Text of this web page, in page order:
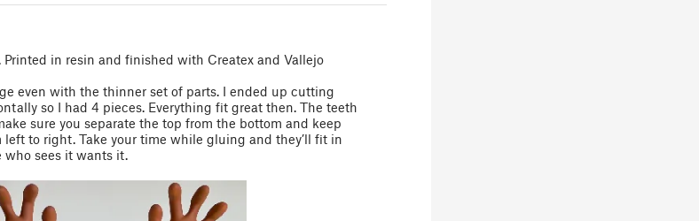
Printed in resin and finished with Createx and Vallejo
even with the thinner set of parts. I ended up cutting
so I had 4 pieces. Everything fit great then. The teeth
sure you separate the top from the bottom and keep
left to right. Take your time while gluing and they’ll fit in
who sees it wants it.